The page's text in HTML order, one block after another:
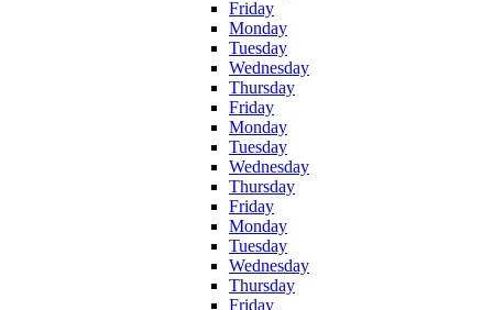
Friday
Monday
Tuesday
Wednesday
Thursday
Friday
Monday
Tuesday
Wednesday
Thursday
Friday
Monday
Tuesday
Wednesday
Thursday
Friday